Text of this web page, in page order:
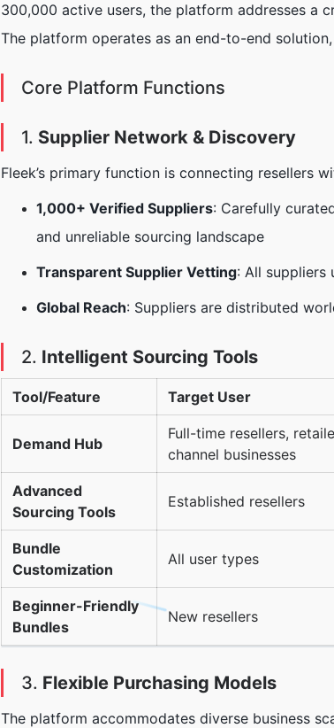
300,000 active users, the platform addresses a
The platform operates as an end-to-end
Core Platform Functions
1. Supplier Network & Discovery
Fleek’s primary function is connecting resellers
1,000+ Verified Suppliers: Carefully
and unreliable sourcing landscape
Transparent Supplier Vetting: All suppliers
Global Reach: Suppliers are distributed
2. Intelligent Sourcing Tools
Tool/Feature Target User
Demand Hub
Full-time resellers,
channel businesses
Advanced
Sourcing Tools
Established resellers
Bundle
Customization
All user types
Beginner-Friendly
Bundles
New resellers
3. Flexible Purchasing Models
The platform accommodates diverse business